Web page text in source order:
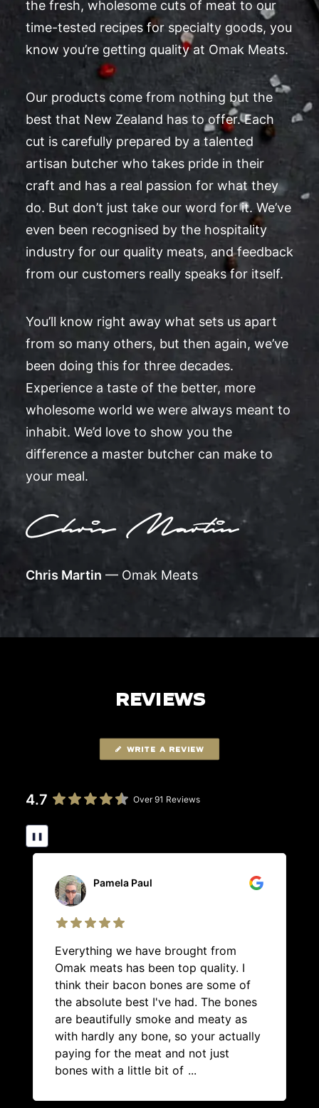
the fresh, wholesome cuts of meat to our
time-tested recipes for specialty goods, you
know you’re getting quality at Omak Meats.
Our products come from nothing but the
best that New Zealand has to offer. Each
cut is carefully prepared by a talented
artisan butcher who takes pride in their
craft and has a real passion for what they
do. But don’t just take our word for it. We’ve
even been recognised by the hospitality
industry for our quality meats, and feedback
from our customers really speaks for itself.
You’ll know right away what sets us apart
from so many others, but then again, we’ve
been doing this for three decades.
Experience a taste of the better, more
wholesome world we were always meant to
inhabit. We’d love to show you the
difference a master butcher can make to
your meal.
Chris Martin — Omak Meats
REVIEWS
WRITE A REVIEW
4.7 Over 91 Reviews
❚❚
Pamela Paul
Everything we have brought from
Omak meats has been top quality. I
think their bacon bones are some of
the absolute best I've had. The bones
are beautifully smoke and meaty as
with hardly any bone, so your actually
paying for the meat and not just
bones with a little bit of ...